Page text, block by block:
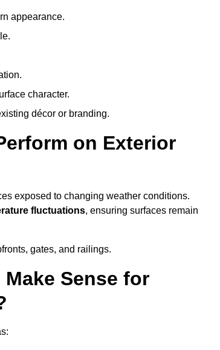
appearance.
character.
décor or branding.
on Exterior
exposed to changing weather conditions.
fluctuations, ensuring surfaces remain
gates, and railings.
Sense for